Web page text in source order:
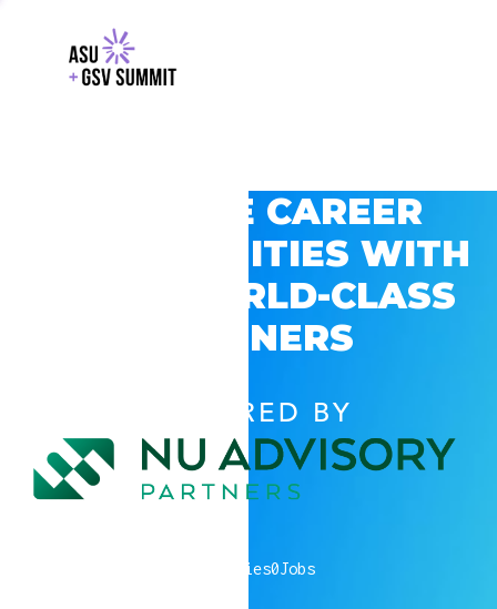
EXPLORE CAREER
OPPORTUNITIES WITH
GSV’S WORLD-CLASS
PARTNERS
POWERED BY
companies0Jobs